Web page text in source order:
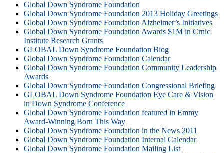
Global Down Syndrome Foundation
Global Down Syndrome Foundation 2013 Holiday Greetings
Global Down Syndrome Foundation Alzheimer’s Initiatives
Global Down Syndrome Foundation Awards $1M in Crnic
Institute Research Grants
GLOBAL Down Syndrome Foundation Blog
Global Down Syndrome Foundation Calendar
Global Down Syndrome Foundation Community Leadership
Awards
Global Down Syndrome Foundation Congressional Briefing
GLOBAL Down Syndrome Foundation Eye Care & Vision
in Down Syndrome Conference
Global Down Syndrome Foundation featured in Emmy
Award-Winning Born This Way
Global Down Syndrome Foundation in the News 2011
Global Down Syndrome Foundation Internal Calendar
Global Down Syndrome Foundation Mailing List